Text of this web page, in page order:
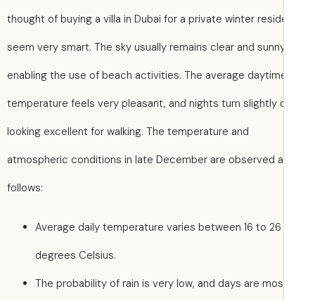
thought of buying a villa in Dubai for a private winter
seem very smart. The sky usually remains clear and
enabling the use of beach activities. The average
temperature feels very pleasant, and nights turn slightly
looking excellent for walking. The temperature and
atmospheric conditions in late December are observed
follows:
Average daily temperature varies between 16 to 26
degrees Celsius.
The probability of rain is very low, and days are